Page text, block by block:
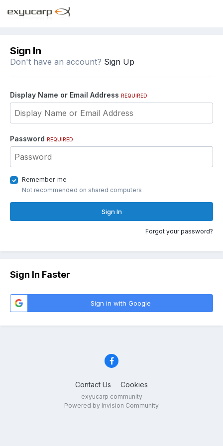
Sign In
Don't have an account? Sign Up
Display Name or Email Address REQUIRED
Password REQUIRED
Remember me
Not recommended on shared computers
Sign In
Forgot your password?
Sign In Faster
Sign in with Google
Contact Us Cookies
exyucarp community
Powered by Invision Community